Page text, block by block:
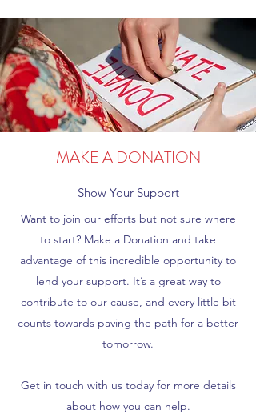
MAKE A DONATION
Show Your Support
Want to join our efforts but not sure where
to start? Make a Donation and take
advantage of this incredible opportunity to
lend your support. It’s a great way to
contribute to our cause, and every little bit
counts towards paving the path for a better
tomorrow.
Get in touch with us today for more details
about how you can help.